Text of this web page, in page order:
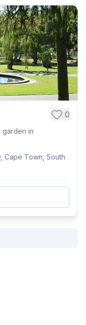
0
garden in
Cape Town, South